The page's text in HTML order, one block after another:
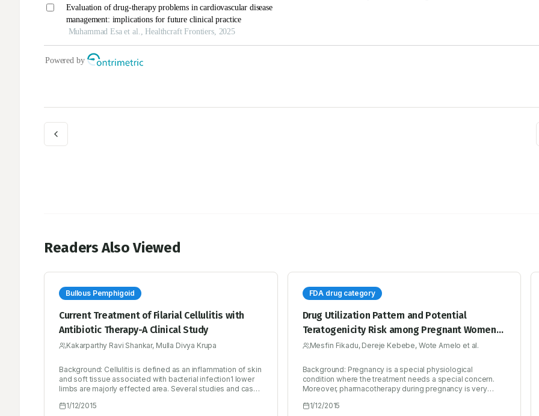
Readers Also Viewed
Bullous Pemphigoid
Current Treatment of Filarial Cellulitis with
Antibiotic Therapy-A Clinical Study
Kakarparthy Ravi Shankar, Mulla Divya Krupa
Background: Cellulitis is defined as an inflammation of skin
and soft tissue associated with bacterial infection1 lower
limbs are majorly effected area. Several studies and case
effective treatment of cellulitis.2 Objectives: In this study,
1/12/2015
FDA drug category
Drug Utilization Pattern and Potential
Teratogenicity Risk among Pregnant Women
Visiting Antenatal Clinic: The Case of a Primary
Mesfin Fikadu, Dereje Kebebe, Wote Amelo et al.
Background: Pregnancy is a special physiological
condition where the treatment needs a special concern.
Moreover, pharmacotherapy during pregnancy is very
specifically tested for safety. Objective: The aim of this
1/12/2015